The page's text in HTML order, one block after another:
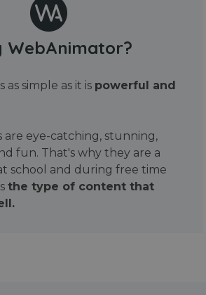
WebAnimator?
as simple as it is powerful and
are eye-catching, stunning,
fun. That's why they are a
school and during free time
the type of content that